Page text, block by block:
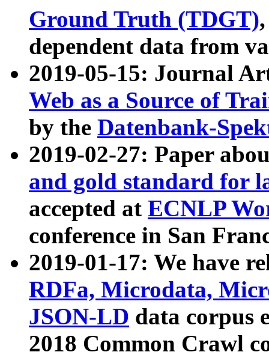
Ground Truth (TDGT)
dependent data from
2019-05-15: Journal
Web as a Source of
by the Datenbank-
2019-02-27: Paper
and gold standard for
accepted at ECNLP
conference in San
2019-01-17: We have
RDFa, Microdata,
JSON-LD data corpus
2018 Common Crawl